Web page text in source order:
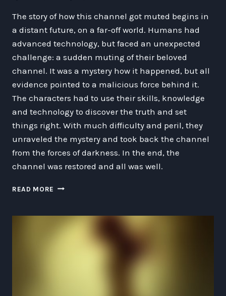
The story of how this channel got muted begins in
a distant future, on a far-off world. Humans had
advanced technology, but faced an unexpected
challenge: a sudden muting of their beloved
channel. It was a mystery how it happened, but all
evidence pointed to a malicious force behind it.
The characters had to use their skills, knowledge
and technology to discover the truth and set
things right. With much difficulty and peril, they
unraveled the mystery and took back the channel
from the forces of darkness. In the end, the
channel was restored and all was well.
READ MORE THE
CHANNEL